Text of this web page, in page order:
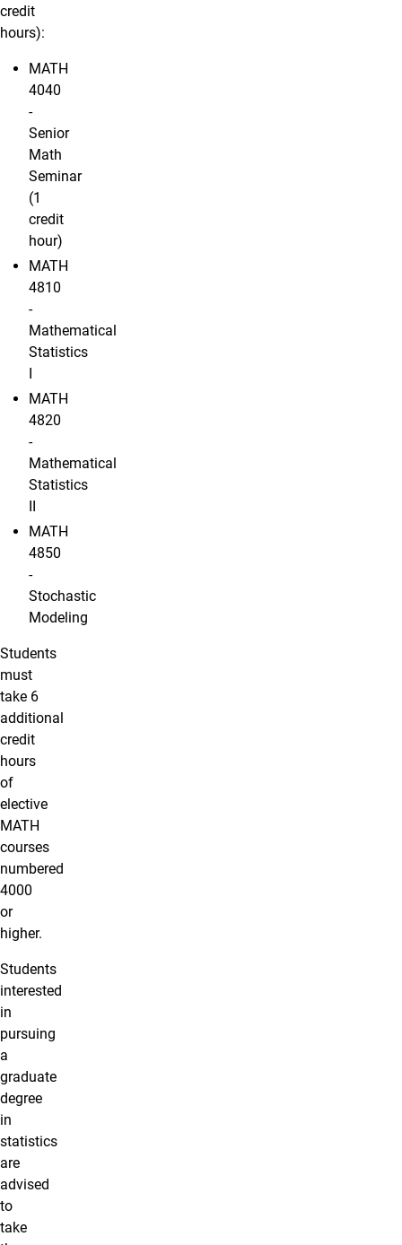
credit
hours):
MATH
4040
-
Senior
Math
Seminar
(1
credit
hour)
MATH
4810
-
Mathematical
Statistics
MATH
4820
-
Mathematical
Statistics
MATH
4850
-
Stochastic
Modeling
Students
must
take 6
additional
credit
hours
of
elective
MATH
courses
numbered
4000
or
higher.
Students
interested
in
pursuing
a
graduate
degree
in
statistics
are
advised
to
take